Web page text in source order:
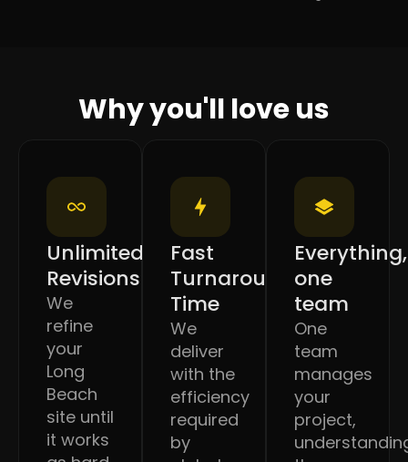
Why you'll love us
Unlimited
Revisions
We
refine
your
Long
Beach
site until
it works
Fast
Turnaround
Time
We
deliver
with the
efficiency
required
by
Everything,
one
team
One
team
manages
your
project,